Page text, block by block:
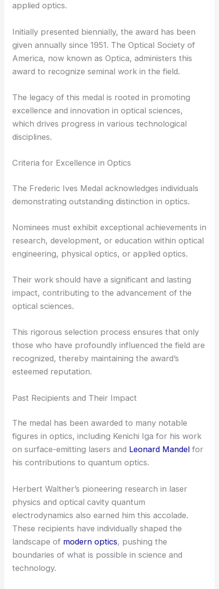
applied optics.
Initially presented biennially, the award has been
given annually since 1951. The Optical Society of
America, now known as Optica, administers this
award to recognize seminal work in the field.
The legacy of this medal is rooted in promoting
excellence and innovation in optical sciences,
which drives progress in various technological
disciplines.
Criteria for Excellence in Optics
The Frederic Ives Medal acknowledges individuals
demonstrating outstanding distinction in optics.
Nominees must exhibit exceptional achievements in
research, development, or education within optical
engineering, physical optics, or applied optics.
Their work should have a significant and lasting
impact, contributing to the advancement of the
optical sciences.
This rigorous selection process ensures that only
those who have profoundly influenced the field are
recognized, thereby maintaining the award’s
esteemed reputation.
Past Recipients and Their Impact
The medal has been awarded to many notable
figures in optics, including Kenichi Iga for his work
on surface-emitting lasers and Leonard Mandel for
his contributions to quantum optics.
Herbert Walther’s pioneering research in laser
physics and optical cavity quantum
electrodynamics also earned him this accolade.
These recipients have individually shaped the
landscape of modern optics, pushing the
boundaries of what is possible in science and
technology.